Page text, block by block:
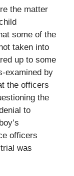
the matter
some of the
taken into
up to some
examined by
the officers
the
to
officers
was